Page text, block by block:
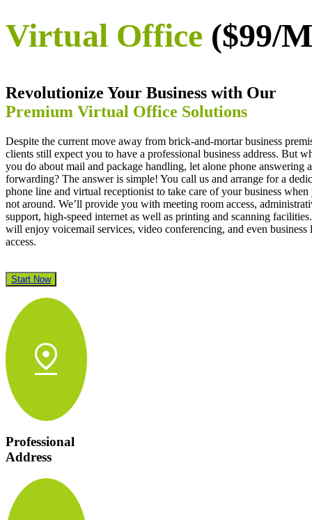
Virtual Office ($99/
Revolutionize Your Business with Our
Premium Virtual Office Solutions
Despite the current move away from brick-and-mortar business
clients still expect you to have a professional business address. But
you do about mail and package handling, let alone phone answering
forwarding? The answer is simple! You call us and arrange for a
phone line and virtual receptionist to take care of your business when
not around. We’ll provide you with meeting room access,
support, high-speed internet as well as printing and scanning
will enjoy voicemail services, video conferencing, and even business
access.
Start Now
pin_drop
Professional
Address